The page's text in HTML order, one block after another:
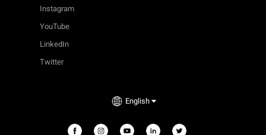
Instagram
YouTube
LinkedIn
Twitter
English